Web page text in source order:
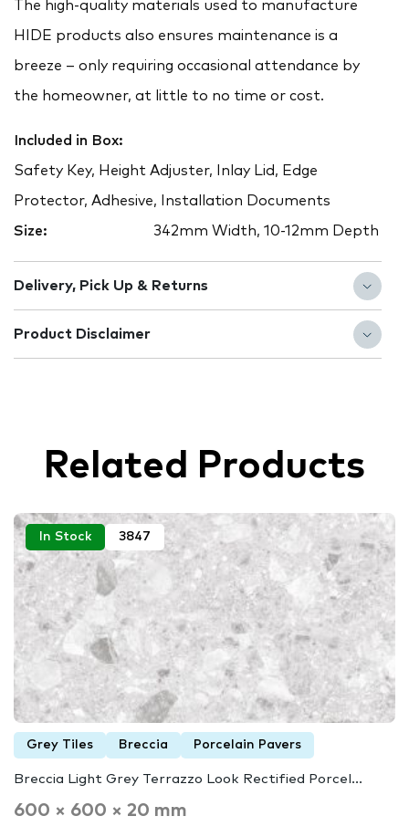
The high-quality materials used to manufacture
HIDE products also ensures maintenance is a
breeze – only requiring occasional attendance by
the homeowner, at little to no time or cost.
Included in Box:
Safety Key, Height Adjuster, Inlay Lid, Edge
Protector, Adhesive, Installation Documents
Size: 342mm Width, 10-12mm Depth
Delivery, Pick Up & Returns
Product Disclaimer
Related Products
In Stock 3847
Grey Tiles Breccia Porcelain Pavers
Breccia Light Grey Terrazzo Look Rectified Porcel...
600 × 600 × 20 mm